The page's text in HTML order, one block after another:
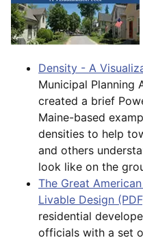
Density - A
Municipal Planning
created a brief
Maine-based
densities to help
and others
look like on the
The Great
Livable Design
residential
officials with a set